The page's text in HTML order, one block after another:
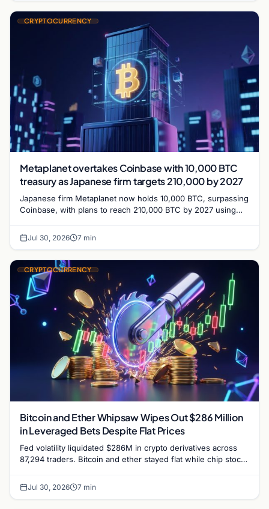
CRYPTOCURRENCY
Metaplanet overtakes Coinbase with 10,000 BTC
treasury as Japanese firm targets 210,000 by 2027
Japanese firm Metaplanet now holds 10,000 BTC, surpassing
Coinbase, with plans to reach 210,000 BTC by 2027 using
Jul 30, 2026 7 min
CRYPTOCURRENCY
Bitcoin and Ether Whipsaw Wipes Out $286 Million
in Leveraged Bets Despite Flat Prices
Fed volatility liquidated $286M in crypto derivatives across
87,294 traders. Bitcoin and ether stayed flat while chip stock
Jul 30, 2026 7 min